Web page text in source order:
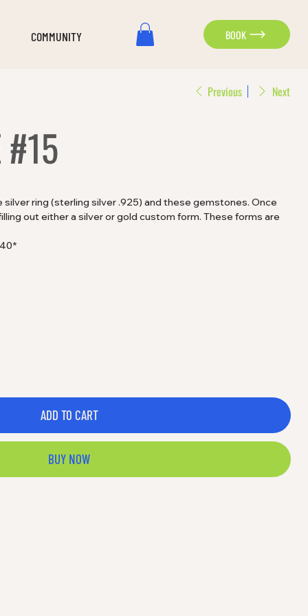
COMMUNITY BOOK
Previous Next
#15
ring (sterling silver .925) and these gemstones. Once
out either a silver or gold custom form. These forms are
ADD TO CART
BUY NOW